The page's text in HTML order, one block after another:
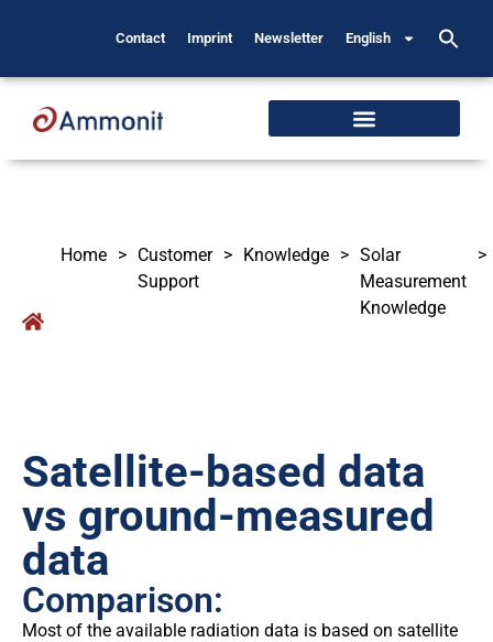
Contact Imprint Newsletter English
Home > Customer
Support
> Knowledge > Solar
Measurement
Knowledge
>
Satellite-based data
vs ground-measured
data
Comparison:
Most of the available radiation data is based on satellite